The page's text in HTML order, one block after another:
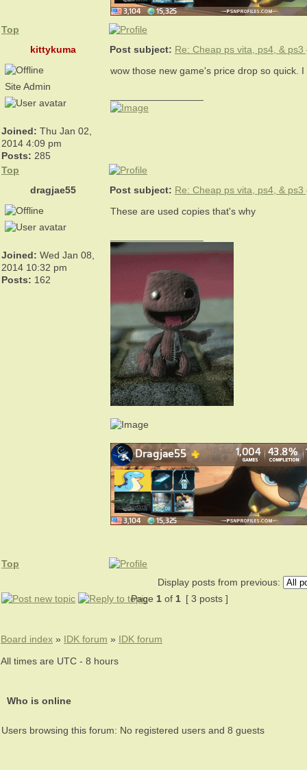
Top
kittykuma
Post subject: Re: Cheap ps vita, ps4, & ps3
Site Admin
Joined: Thu Jan 02,
2014 4:09 pm
Posts: 285
wow those new game's price drop so quick.
Top
dragjae55
Post subject: Re: Cheap ps vita, ps4, & ps3
Joined: Wed Jan 08,
2014 10:32 pm
Posts: 162
These are used copies that's why
Top
Display posts from previous:
Page 1 of 1 [ 3 posts ]
Board index » IDK forum » IDK forum
All times are UTC - 8 hours
Who is online
Users browsing this forum: No registered users and 8 guests